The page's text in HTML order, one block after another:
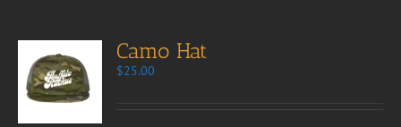
Camo Hat
$25.00